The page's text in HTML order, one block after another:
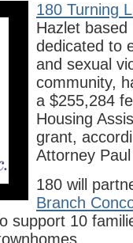
180 Turning
Hazlet based
dedicated to
and sexual
community,
a $255,284
Housing
grant,
Attorney
180 will
Branch
support 10